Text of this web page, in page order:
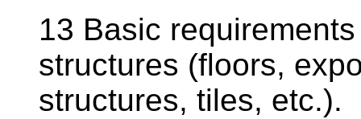
13 Basic
structures (floors,
structures, tiles, etc.).